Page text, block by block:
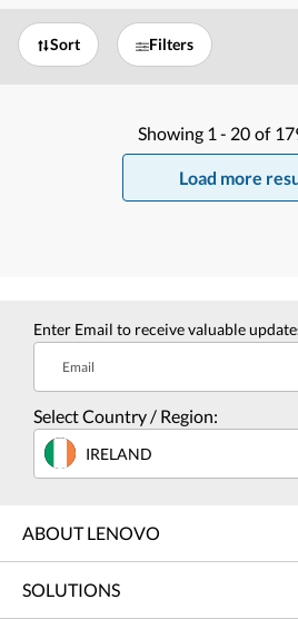
Sort Filters
Showing 1 - 20 of
Load more
Enter Email to receive valuable
Email
Select Country / Region:
IRELAND
ABOUT LENOVO
SOLUTIONS